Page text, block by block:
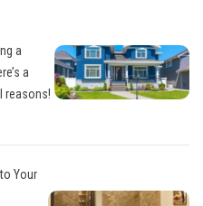
a
a
reasons!
Your